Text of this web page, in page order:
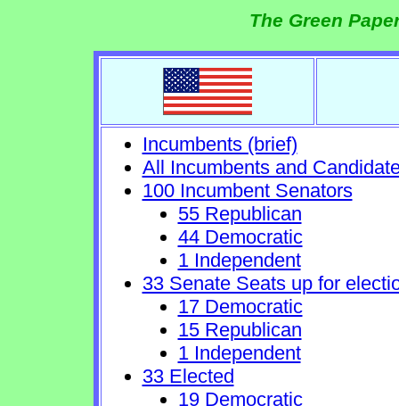
The Green
Incumbents (brief)
All Incumbents and
100 Incumbent Senators
55 Republican
44 Democratic
1 Independent
33 Senate Seats up for
17 Democratic
15 Republican
1 Independent
33 Elected
19 Democratic